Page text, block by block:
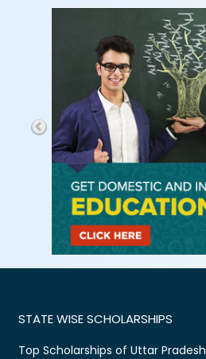
STATE WISE SCHOLARSHIPS
Top Scholarships of Uttar Pradesh